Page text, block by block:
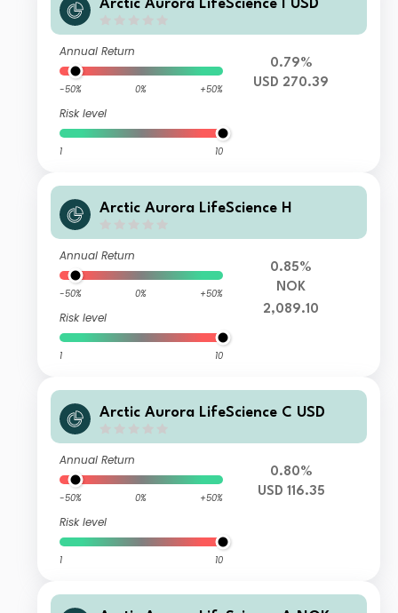
Arctic Aurora LifeScience I USD
Annual Return
-50% 0% +50%
Risk level
1 10
0.79%
USD 270.39
Arctic Aurora LifeScience H
Annual Return
-50% 0% +50%
Risk level
1 10
0.85%
NOK
2,089.10
Arctic Aurora LifeScience C USD
Annual Return
-50% 0% +50%
Risk level
1 10
0.80%
USD 116.35